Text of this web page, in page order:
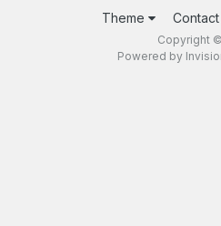
Theme Contact
Copyright
Powered by